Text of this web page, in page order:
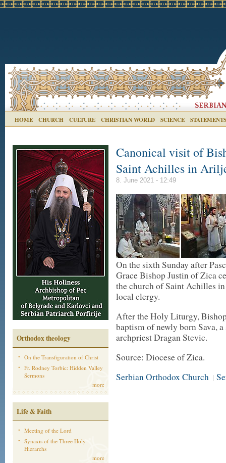
HOME CHURCH CULTURE CHRISTIAN WORLD SCIENCE STATEMENTS
Orthodox theology
On the Transfiguration of Christ
Fr. Rodney Torbic: Hidden Valley
Sermons
more
Life & Faith
Meeting of the Lord
Synaxis of the Three Holy
Hierarchs
more
Canonical visit of
Saint Achilles in
8. June 2021 - 12:49
On the sixth Sunday after
Grace Bishop Justin of Zica
the church of Saint Achilles
local clergy.
After the Holy Liturgy,
baptism of newly born Sava,
archpriest Dragan Stevic.
Source: Diocese of Zica.
Serbian Orthodox Church |